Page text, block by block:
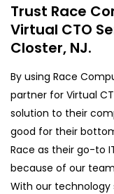
Trust Race
Virtual CTO
Closter, NJ.
By using Race
partner for Virtual
solution to their
good for their
Race as their go-to
because of our
With our technology